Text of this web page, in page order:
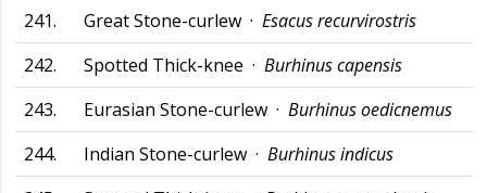
241. Great Stone-curlew · Esacus recurvirostris
242.
Spotted Thick-knee · Burhinus capensis
243.
Eurasian Stone-curlew · Burhinus oedicnemus
244.
Indian Stone-curlew · Burhinus indicus